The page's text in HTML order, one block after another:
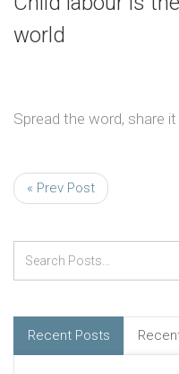
world
Spread the word, share
« Prev Post
Recent Posts